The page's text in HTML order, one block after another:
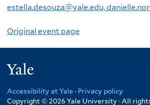
estella.desouza@yale.edu,
Original event page
Accessibility at Yale · Privacy policy
Copyright © 2026 Yale University · All